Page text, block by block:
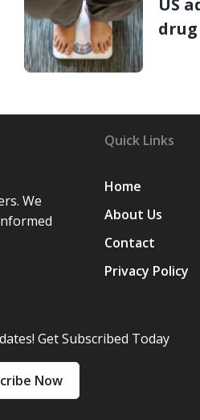
US
drug
We
Quick Links
Home
About Us
Contact
Privacy Policy
Get Subscribed Today
Now